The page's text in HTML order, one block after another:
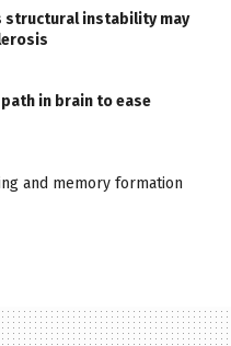
structural instability may
in brain to ease
and memory formation